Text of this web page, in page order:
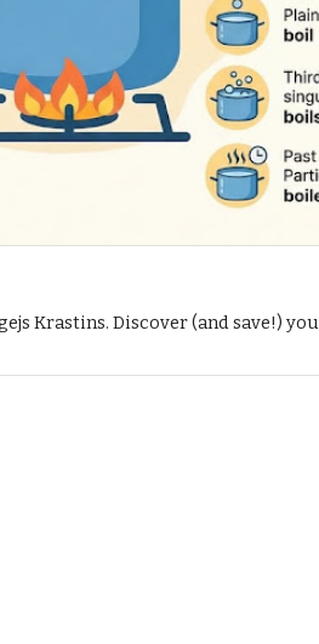
Krastins. Discover (and save!)